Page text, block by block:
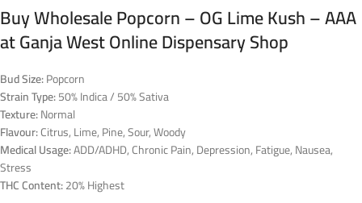
Buy Wholesale Popcorn – OG Lime Kush – AAA
at Ganja West Online Dispensary Shop
Bud Size:Popcorn
Strain Type:50% Indica / 50% Sativa
Texture:Normal
Flavour:Citrus, Lime, Pine, Sour, Woody
Medical Usage:ADD/ADHD, Chronic Pain, Depression, Fatigue, Nausea,
Stress
THC Content:20% Highest